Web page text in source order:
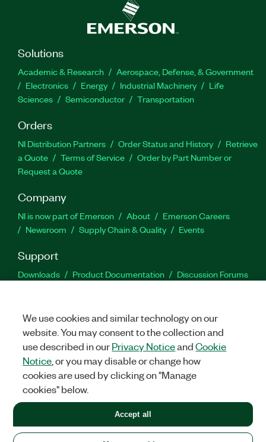
Solutions
Academic & Research
Aerospace, Defense, & Government
Electronics
Energy Industrial Machinery
Life
Sciences
Semiconductor Transportation
Orders
NI Distribution Partners Order Status and History
Retrieve
a Quote
Terms of Service
Order by Part Number or
Request a Quote
Company
NI is now part of Emerson About
Emerson Careers
Newsroom
Supply Chain & Quality Events
Support
Downloads Product Documentation
Discussion Forums
Facebook
TwitterLinkedIn
United States
LEGAL|IMPRINT|PRIVACY|Manage cookies
©2026NATIONAL INSTRUMENTS CORP. ALL RIGHTS RESERVED.
+1 877 388 1952
We use cookies and similar technology on our
website. You may consent to the collection and
use described in ourPrivacy NoticeandCookie
Notice , or you may disable or change how
cookies are used by clicking on "Manage
cookies" below.
Accept all